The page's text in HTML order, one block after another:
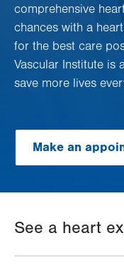
comprehensive
chances with a
for the best care
Vascular Institute is
save more lives
Make an
See a heart